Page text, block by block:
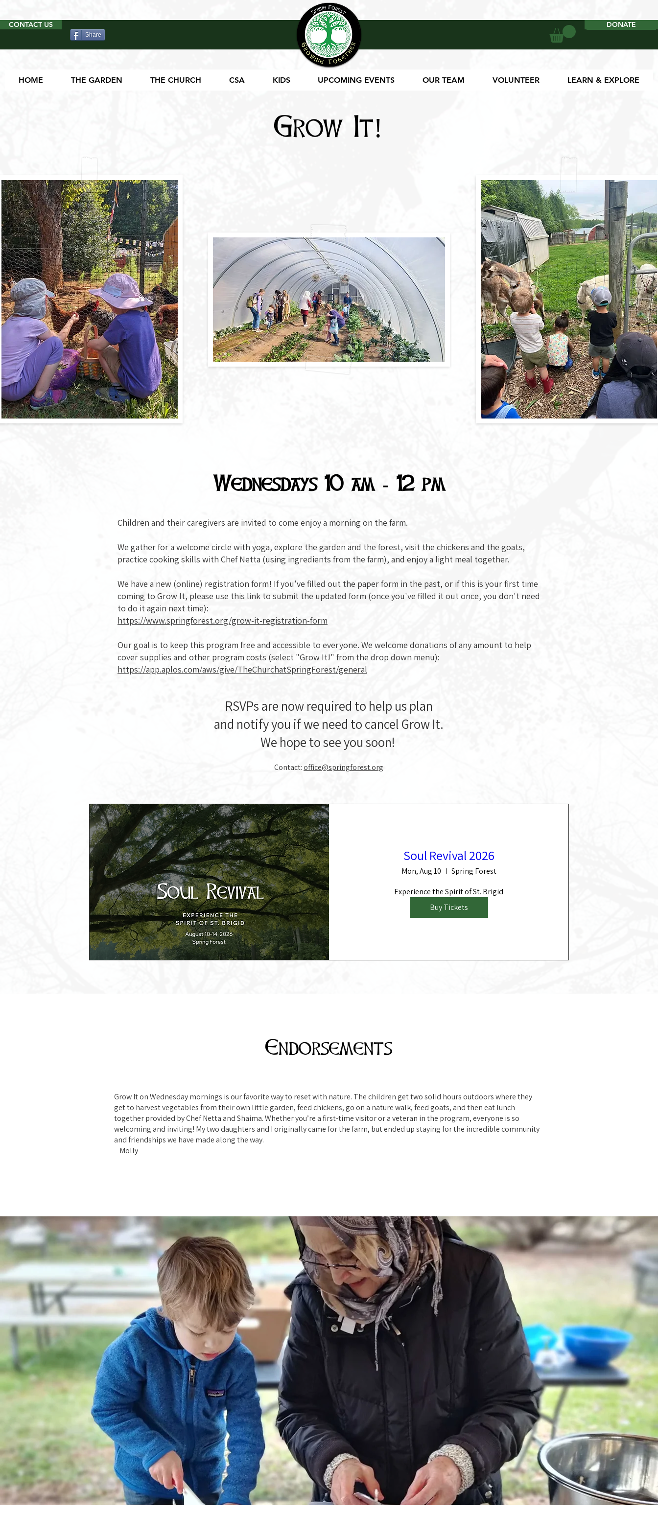
CONTACT US
Share
DONATE
DONATE
HOME THE GARDEN THE CHURCH CSA KIDS UPCOMING EVENTS OUR TEAM VOLUNTEER LEARN & EXPLORE
Grow It!
Wednesdays 10 am - 12 pm
Children and their caregivers are invited to come enjoy a morning on the farm.
We gather for a welcome circle with yoga, explore the garden and the forest, visit the chickens and the goats,
practice cooking skills with Chef Netta (using ingredients from the farm), and enjoy a light meal together.
We have a new (online) registration form! If you've filled out the paper form in the past, or if this is your first time
coming to Grow It, please use this link to submit the updated form (once you've filled it out once, you don't need
to do it again next time):
https://www.springforest.org/grow-it-registration-form
Our goal is to keep this program free and accessible to everyone. We welcome donations of any amount to help
cover supplies and other program costs (select "Grow It!" from the drop down menu):
https://app.aplos.com/aws/give/TheChurchatSpringForest/general
RSVPs are now required to help us plan
and notify you if we need to cancel Grow It.
We hope to see you soon!
Contact:office@springforest.org
Soul Revival 2026
Mon, Aug 10
Spring Forest
Experience the Spirit of St. Brigid
Buy Tickets
Endorsements
Grow It on Wednesday mornings is our favorite way to reset with nature. The children get two solid hours outdoors where they
get to harvest vegetables from their own little garden, feed chickens, go on a nature walk, feed goats, and then eat lunch
together provided by Chef Netta and Shaima. Whether you’re a first-time visitor or a veteran in the program, everyone is so
welcoming and inviting! My two daughters and I originally came for the farm, but ended up staying for the incredible community
and friendships we have made along the way.
– Molly